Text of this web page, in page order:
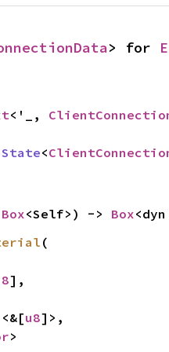
> for
<'_,
State<
Box<Self>) -> Box<dyn
(
],
<&[u8]>,
>